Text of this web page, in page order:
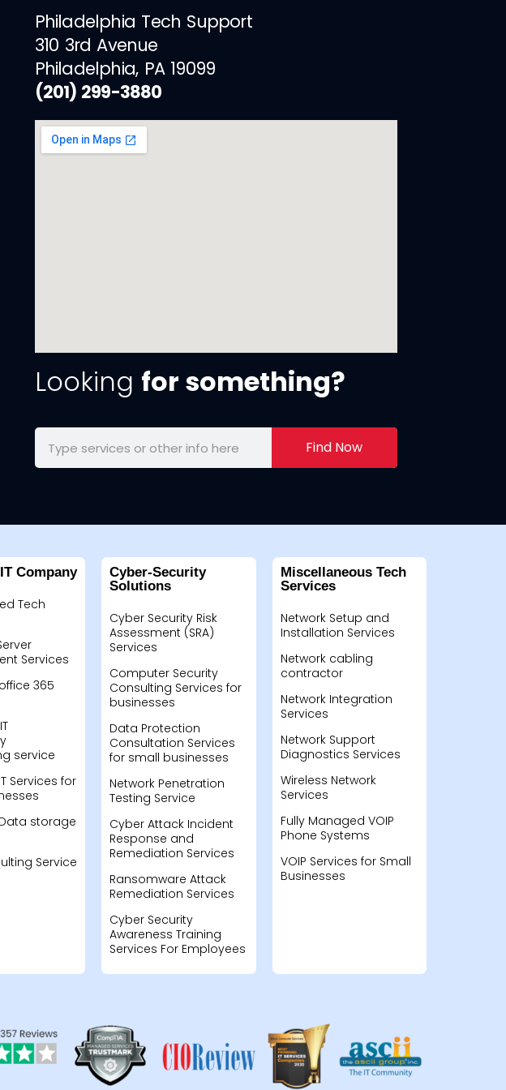
Philadelphia Tech Support
310 3rd Avenue
Philadelphia, PA 19099
(201) 299-3880
Looking for something?
Find Now
Company
Tech
Services
365
service
Services for
storage
Service
Cyber-Security
Solutions
Cyber Security Risk
Assessment (SRA)
Services
Computer Security
Consulting Services for
businesses
Data Protection
Consultation Services
for small businesses
Network Penetration
Testing Service
Cyber Attack Incident
Response and
Remediation Services
Ransomware Attack
Remediation Services
Cyber Security
Awareness Training
Services For Employees
Miscellaneous Tech
Services
Network Setup and
Installation Services
Network cabling
contractor
Network Integration
Services
Network Support
Diagnostics Services
Wireless Network
Services
Fully Managed VOIP
Phone Systems
VOIP Services for Small
Businesses